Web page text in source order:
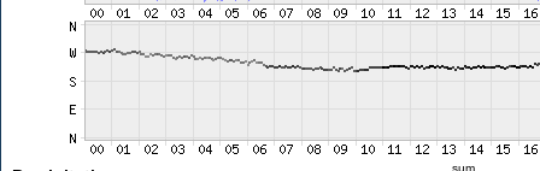
sum